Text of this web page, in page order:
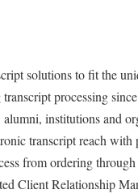
solutions to fit the
processing
institutions and
transcript reach with
from ordering
Client Relationship